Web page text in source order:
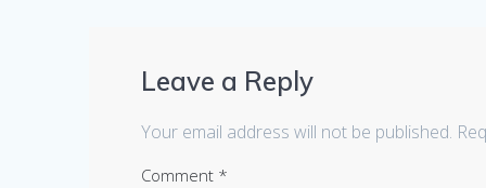
Leave a Reply
Your email address will not be published.
Comment *